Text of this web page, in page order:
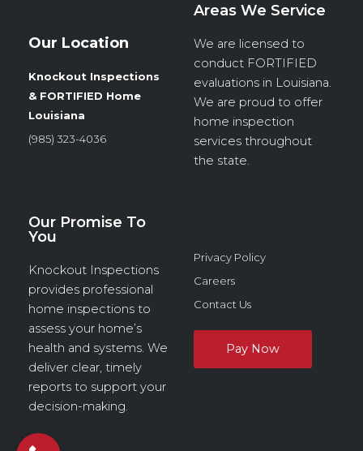
Our Location
Knockout Inspections
& FORTIFIED Home
Louisiana
(985) 323-4036
Areas We Service
We are licensed to
conduct FORTIFIED
evaluations in Louisiana.
We are proud to offer
home inspection
services throughout
the state.
Our Promise To
You
Knockout Inspections
provides professional
home inspections to
assess your home’s
health and systems. We
deliver clear, timely
reports to support your
decision-making.
Privacy Policy
Careers
Contact Us